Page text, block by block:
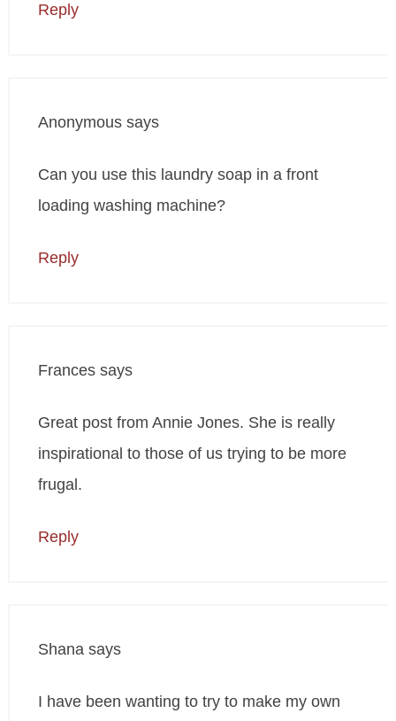
Reply
Anonymous says
Can you use this laundry soap in a front
loading washing machine?
Reply
Frances says
Great post from Annie Jones. She is really
inspirational to those of us trying to be more
frugal.
Reply
Shana says
I have been wanting to try to make my own